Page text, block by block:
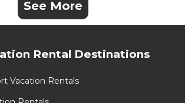
See More
Rental Destinations
Vacation Rentals